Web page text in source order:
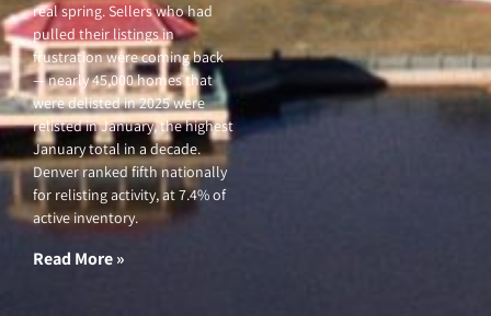
real spring. Sellers who had
pulled their listings in
frustration were coming back
— nearly 45,000 homes that
were delisted in 2025 were
relisted in January, the highest
January total in a decade.
Denver ranked fifth nationally
for relisting activity, at 7.4% of
active inventory.
Read More »